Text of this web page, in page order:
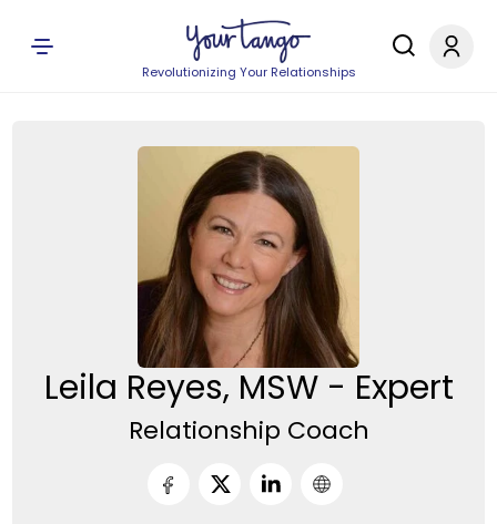
Revolutionizing Your Relationships
Leila Reyes, MSW - Expert
Relationship Coach